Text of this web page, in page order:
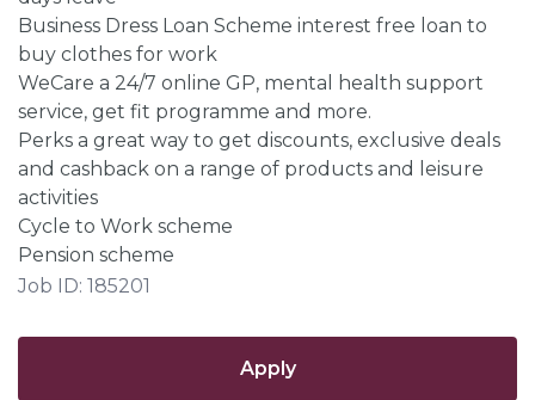
Business Dress Loan Scheme interest free loan to
buy clothes for work
WeCare a 24/7 online GP, mental health support
service, get fit programme and more.
Perks a great way to get discounts, exclusive deals
and cashback on a range of products and leisure
activities
Cycle to Work scheme
Pension scheme
Job ID: 185201
Apply